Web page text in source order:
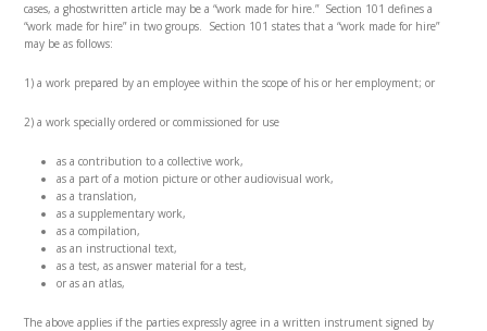
cases, a ghostwritten article may be a “work made for hire.” Section 101 defines a
“work made for hire” in two groups. Section 101 states that a “work made for hire”
may be as follows:
1) a work prepared by an employee within the scope of his or her employment; or
2) a work specially ordered or commissioned for use
as a contribution to a collective work,
as a part of a motion picture or other audiovisual work,
as a translation,
as a supplementary work,
as a compilation,
as an instructional text,
as a test, as answer material for a test,
or as an atlas,
The above applies if the parties expressly agree in a written instrument signed by